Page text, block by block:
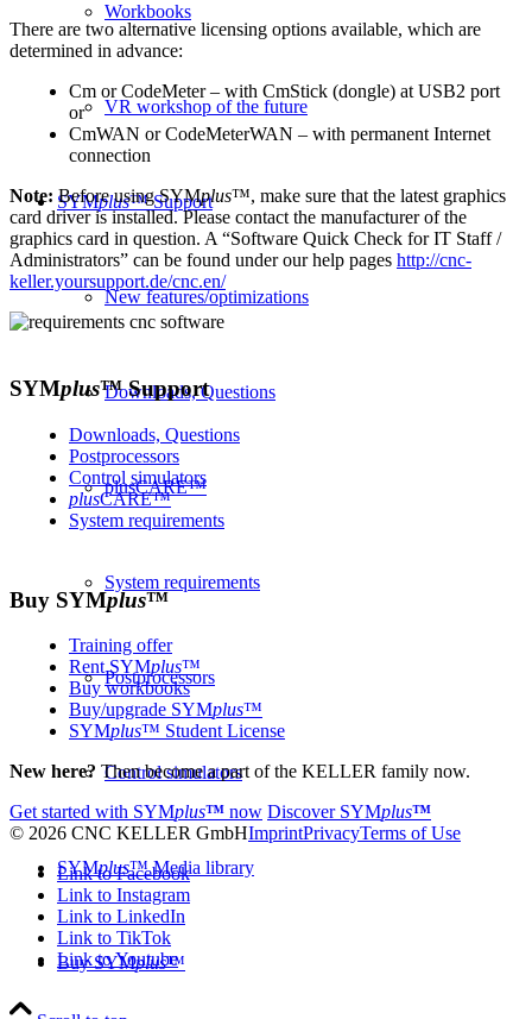
Workbooks
VR workshop of the future
SYMplus™ Support
New features/optimizations
Downloads, Questions
plusCARE™
System requirements
Postprocessors
Control simulators
SYMplus™ Media library
Buy SYMplus™
There are two alternative licensing options available, which are
determined in advance:
Cm or CodeMeter – with CmStick (dongle) at USB2 port
or
CmWAN or CodeMeterWAN – with permanent Internet
connection
Note: Before using SYMplus™, make sure that the latest graphics
card driver is installed. Please contact the manufacturer of the
graphics card in question. A “Software Quick Check for IT Staff /
Administrators” can be found under our help pages http://cnc-
keller.yoursupport.de/cnc.en/
SYMplus™Support
Downloads, Questions
Postprocessors
Control simulators
plusCARE™
System requirements
Buy SYMplus™
Training offer
Rent SYMplus™
Buy workbooks
Buy/upgrade SYMplus™
SYMplus™ Student License
New here? Then become a part of the KELLER family now.
Get started with SYMplus™ now Discover SYMplus™
© 2026 CNC KELLER GmbHImprintPrivacyTerms of Use
Link to Facebook
Link to Instagram
Link to LinkedIn
Link to TikTok
Link to Youtube